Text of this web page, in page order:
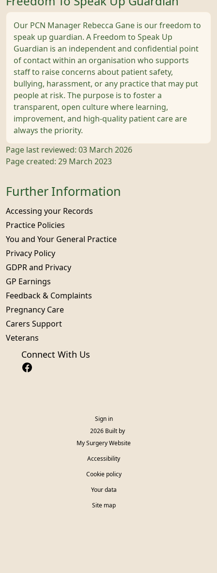
Our PCN Manager Rebecca Gane is our freedom to
speak up guardian. A Freedom to Speak Up
Guardian is an independent and confidential point
of contact within an organisation who supports
staff to raise concerns about patient safety,
bullying, harassment, or any practice that may put
people at risk. The purpose is to foster a
transparent, open culture where learning,
improvement, and high-quality patient care are
always the priority.
Page last reviewed: 03 March 2026
Page created: 29 March 2023
Further Information
Accessing your Records
Practice Policies
You and Your General Practice
Privacy Policy
GDPR and Privacy
GP Earnings
Feedback & Complaints
Pregnancy Care
Carers Support
Veterans
Connect With Us
Sign in
© 2026 Built by
My Surgery Website
Accessibility
Cookie policy
Your data
Site map